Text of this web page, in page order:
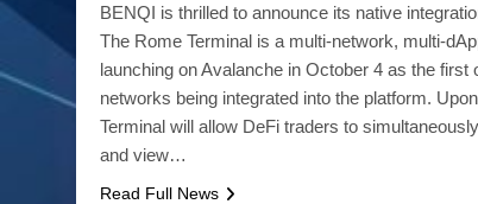
BENQI is thrilled to announce its native
The Rome Terminal is a multi-network, multi-
launching on Avalanche in October 4 as the first
networks being integrated into the platform.
Terminal will allow DeFi traders to
and view…
Read Full News